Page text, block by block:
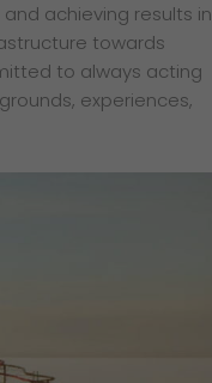
achieving results in
towards
to always acting
experiences,